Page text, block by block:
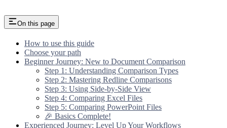
On this page
How to use this guide
Choose your path
Beginner Journey: New to Document Comparison
Step 1: Understanding Comparison Types
Step 2: Mastering Redline Comparisons
Step 3: Using Side-by-Side View
Step 4: Comparing Excel Files
Step 5: Comparing PowerPoint Files
🎉 Basics Complete!
Experienced Journey: Level Up Your Workflows